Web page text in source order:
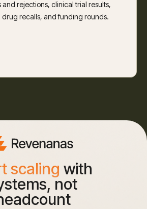
and rejections, clinical trial results,
drug recalls, and funding rounds.
scaling with
not